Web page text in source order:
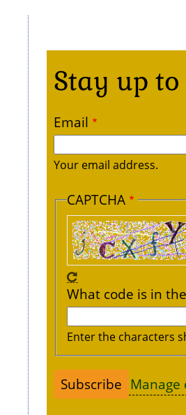
Stay up
Email
Your email address.
CAPTCHA
What code is in
Enter the characters
Manage